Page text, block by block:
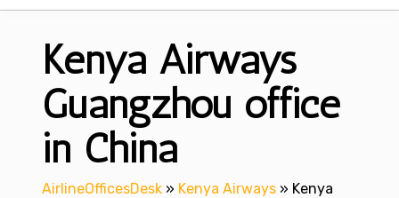
Kenya Airways
Guangzhou office
in China
AirlineOfficesDesk » Kenya Airways » Kenya